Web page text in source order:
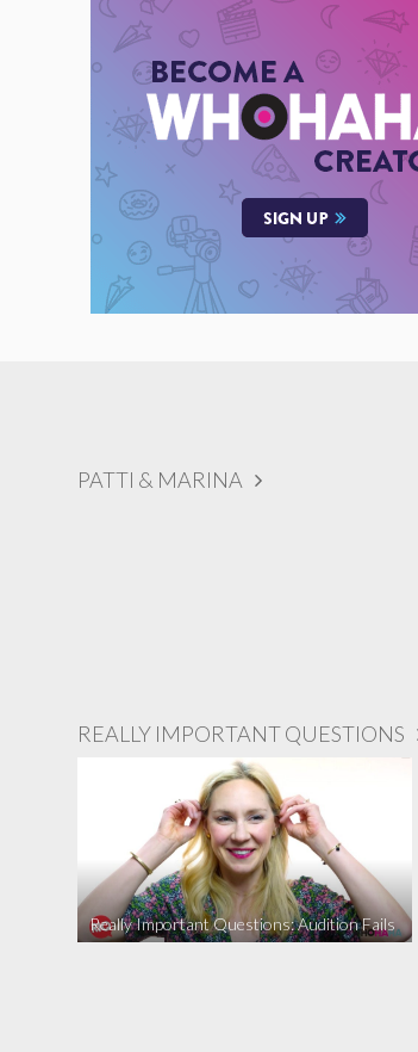
PATTI & MARINA
REALLY IMPORTANT QUESTIONS
Really Important Questions: Audition Fails